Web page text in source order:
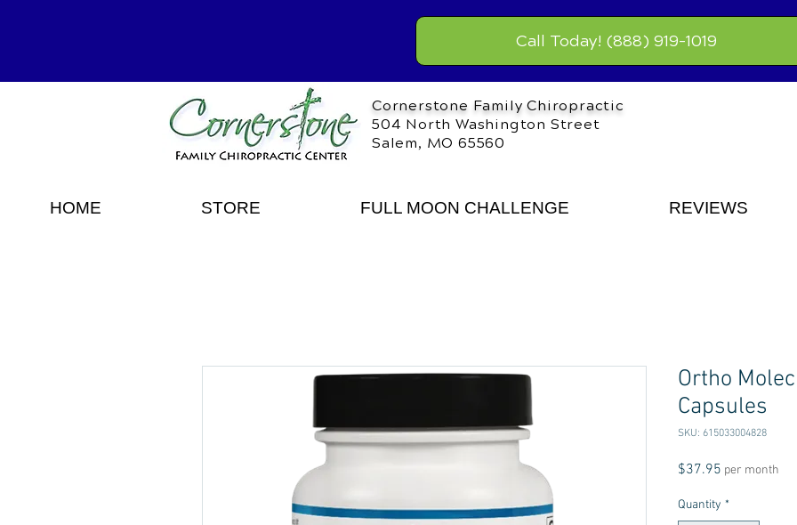
Call Today! (888) 919-1019
Cornerstone Family Chiropractic
504 North Washington Street
Salem, MO 65560
HOME STORE FULL MOON CHALLENGE REVIEWS
Ortho
Capsules
SKU: 615033004828
$37.95 Price
per month
Quantity *